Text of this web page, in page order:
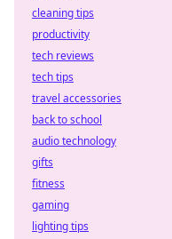
cleaning tips
productivity
tech reviews
tech tips
travel accessories
back to school
audio technology
gifts
fitness
gaming
lighting tips